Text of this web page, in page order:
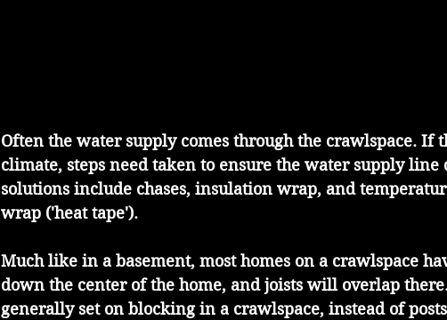
Often the water supply comes through the crawlspace. If
climate, steps need taken to ensure the water supply line
solutions include chases, insulation wrap, and
wrap ('heat tape').
Much like in a basement, most homes on a crawlspace
down the center of the home, and joists will overlap
generally set on blocking in a crawlspace, instead of